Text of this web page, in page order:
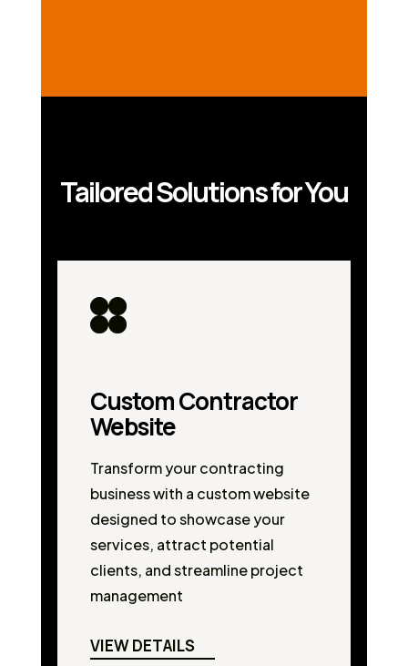
Tailored Solutions for You
Custom Contractor
Website
Transform your contracting
business with a custom website
designed to showcase your
services, attract potential
clients, and streamline project
management
VIEW DETAILS